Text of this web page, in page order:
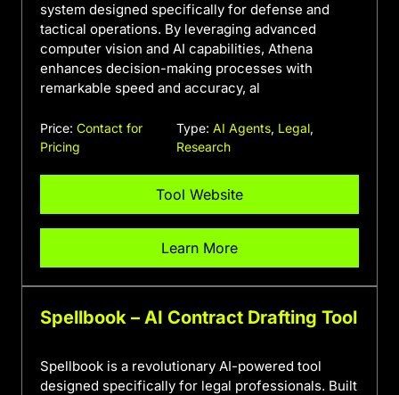
system designed specifically for defense and
tactical operations. By leveraging advanced
computer vision and AI capabilities, Athena
enhances decision-making processes with
remarkable speed and accuracy, al
Price: Contact for
Pricing
Type:AI Agents, Legal,
Research
Tool Website
Learn More
Spellbook – AI Contract Drafting Tool
Spellbook is a revolutionary AI-powered tool
designed specifically for legal professionals. Built